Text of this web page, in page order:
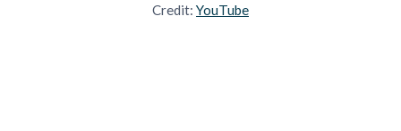
Credit: YouTube